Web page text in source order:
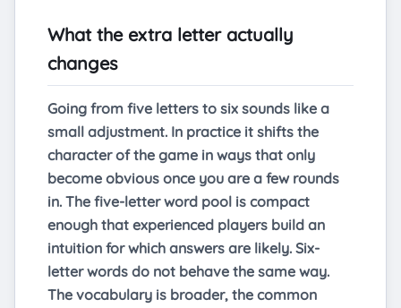
What the extra letter actually
changes
Going from five letters to six sounds like a
small adjustment. In practice it shifts the
character of the game in ways that only
become obvious once you are a few rounds
in. The five-letter word pool is compact
enough that experienced players build an
intuition for which answers are likely. Six-
letter words do not behave the same way.
The vocabulary is broader, the common